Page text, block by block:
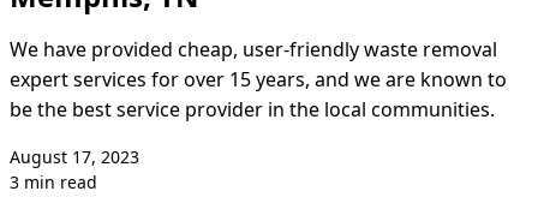
We have provided cheap, user-friendly waste removal
expert services for over 15 years, and we are known to
be the best service provider in the local communities.
August 17, 2023
3 min read